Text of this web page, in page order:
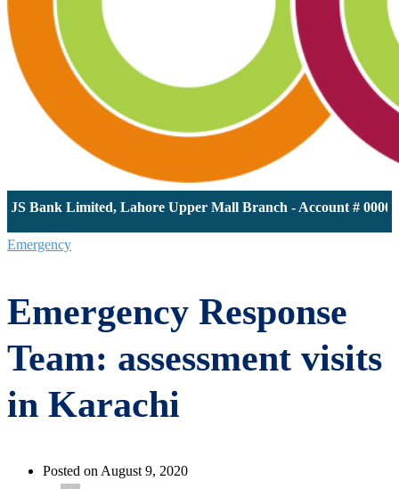
Limited, Lahore Upper Mall Branch - Account #
Emergency
Emergency Response
Team: assessment visits
in Karachi
Posted on August 9, 2020